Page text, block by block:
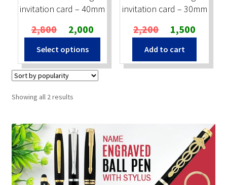
invitation card – 40mm
2,800 Original
price
was:
₹2,800.
2,000Current
price
₹2,000.
Select options
invitation card – 30mm
2,200 Original
price
was:
₹2,200.
1,500
price
₹1,500.
Add to cart
Showing all 2 resultsSorted